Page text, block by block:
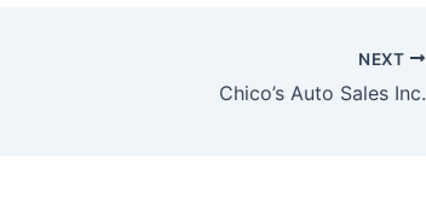
NEXT
Chico’s Auto Sales Inc.